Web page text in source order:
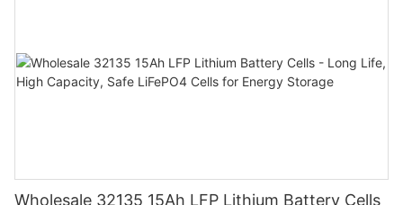
Wholesale 32135 15Ah LFP Lithium Battery Cells